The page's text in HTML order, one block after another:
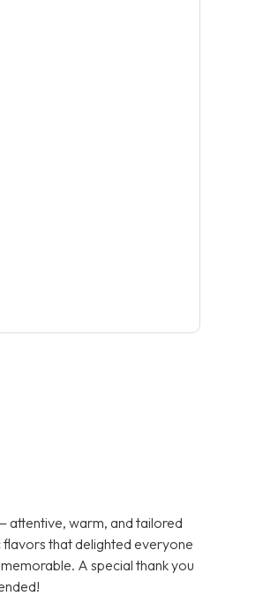
attentive, warm, and tailored
that delighted everyone
A special thank you